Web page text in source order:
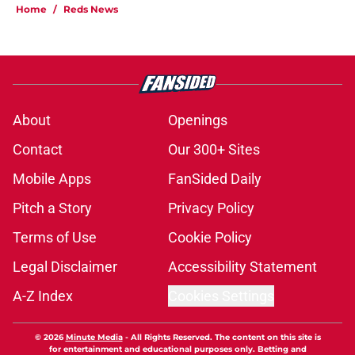
Home / Reds News
About
Openings
Contact
Our 300+ Sites
Mobile Apps
FanSided Daily
Pitch a Story
Privacy Policy
Terms of Use
Cookie Policy
Legal Disclaimer
Accessibility Statement
A-Z Index
© 2026Minute Media- All Rights Reserved. The content on this site is
for entertainment and educational purposes only. Betting and